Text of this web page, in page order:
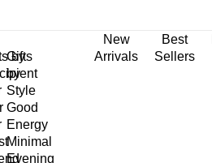
by
Gifts
by
Style
Good
Energy
Minimal
Evening
New
Arrivals
Best
Sellers